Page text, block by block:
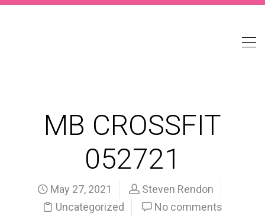
MB CROSSFIT
052721
May 27, 2021
Steven Rendon
Uncategorized
No comments